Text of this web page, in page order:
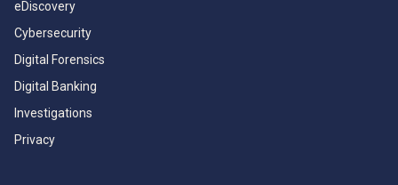
eDiscovery
Cybersecurity
Digital Forensics
Digital Banking
Investigations
Privacy